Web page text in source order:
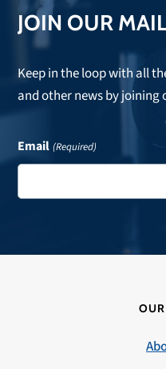
JOIN OUR
Keep in the loop with all
and other news by joining
Email (Required)